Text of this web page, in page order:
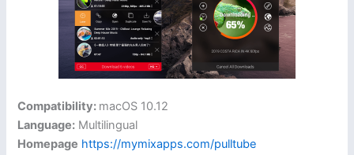
Compatibility: macOS 10.12
Language: Multilingual
Homepage https://mymixapps.com/pulltube